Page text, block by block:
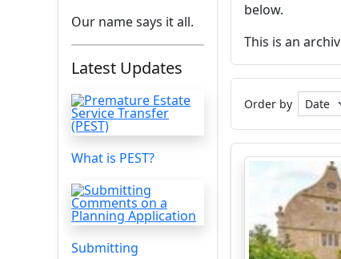
Our name says it all.
Latest Updates
What is PEST?
Submitting
below.
This is an
Order by